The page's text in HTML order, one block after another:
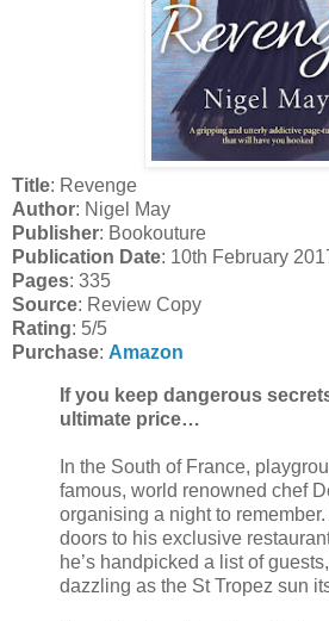
Title: Revenge
Author: Nigel May
Publisher: Bookouture
Publication Date: 10th February
Pages: 335
Source: Review Copy
Rating: 5/5
Purchase: Amazon
If you keep dangerous
ultimate price…
In the South of France,
famous, world renowned chef
organising a night to
doors to his exclusive
he’s handpicked a list of
dazzling as the St Tropez sun